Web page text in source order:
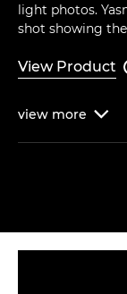
light photos.
shot showing
View Product
view more 